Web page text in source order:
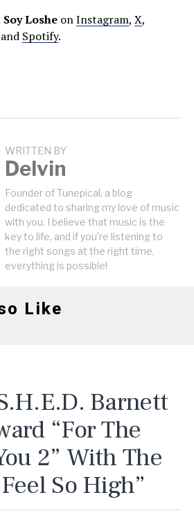
Soy Loshe onInstagram, X,
Spotify.
WRITTEN BY
Delvin
Founder of Tunepical, a blog
dedicated to sharing my love of music
with you. I believe that music is the
key to life, and if you're listening to
the right songs at the right time,
everything is possible!
Like
Barnett
“For The
2” With The
So High”